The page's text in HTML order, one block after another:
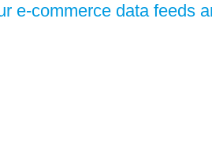
e-commerce data feeds